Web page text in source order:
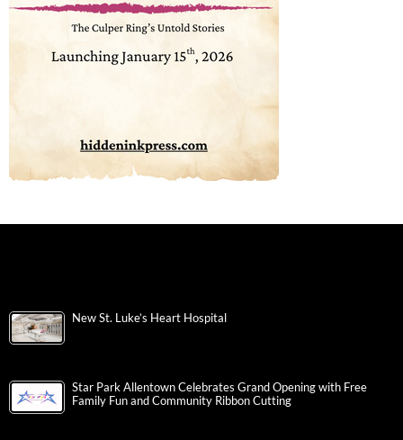
New St. Luke’s Heart Hospital
Star Park Allentown Celebrates Grand Opening with Free
Family Fun and Community Ribbon Cutting